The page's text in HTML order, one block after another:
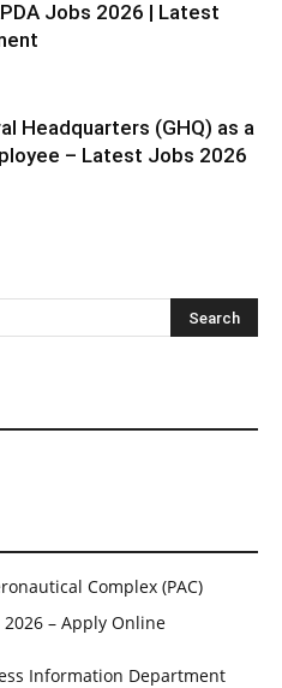
Jobs 2026 | Latest
Headquarters (GHQ) as a
– Latest Jobs 2026
Complex (PAC)
2026 – Apply Online
Information Department